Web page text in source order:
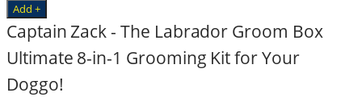
Add +
Captain Zack - The Labrador Groom Box
Ultimate 8-in-1 Grooming Kit for Your
Doggo!